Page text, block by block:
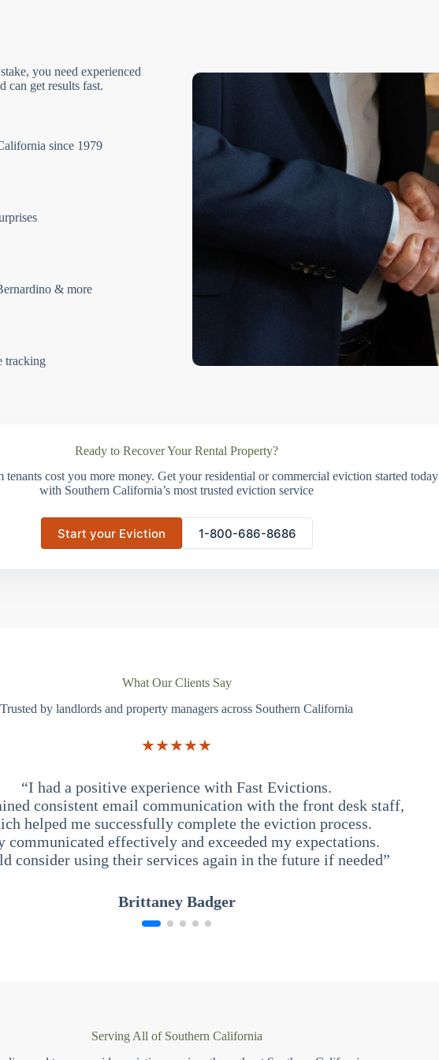
you need experienced
can get results fast.
since 1979
& more
tracking
Ready to Recover Your Rental Property?
tenants cost you more money. Get your residential or commercial eviction started today
with Southern California’s most trusted eviction service
Start your Eviction 1-800-686-8686
What Our Clients Say
Trusted by landlords and property managers across Southern California
★★★★★
“I had a positive experience with Fast Evictions.
consistent email communication with the front desk staff,
helped me successfully complete the eviction process.
communicated effectively and exceeded my expectations.
consider using their services again in the future if needed”
Brittaney Badger
Serving All of Southern California